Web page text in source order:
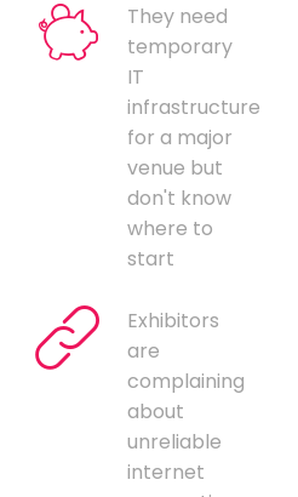
They need
temporary
IT
infrastructure
for a major
venue but
don't know
where to
start
Exhibitors
are
complaining
about
unreliable
internet